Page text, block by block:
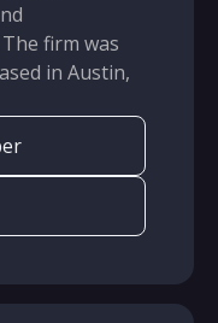
firm was
in Austin,